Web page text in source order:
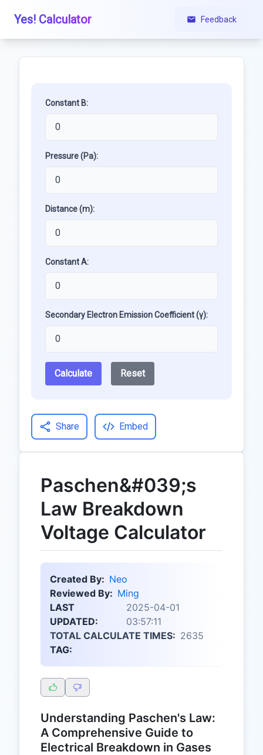
Yes! Calculator Feedback
Constant B:
Pressure (Pa):
Distance (m):
Constant A:
Secondary Electron Emission Coefficient (γ):
Calculate Reset
Share Embed
Paschen&#039;s
Law Breakdown
Voltage Calculator
Created By: Neo
Reviewed By: Ming
LAST
UPDATED:
2025-04-01
03:57:11
TOTAL CALCULATE TIMES: 2635
TAG:
Understanding Paschen's Law:
A Comprehensive Guide to
Electrical Breakdown in Gases